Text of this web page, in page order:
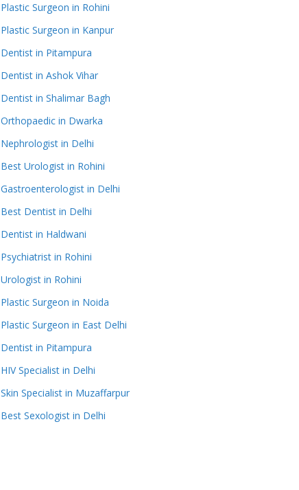
Plastic Surgeon in Rohini
Plastic Surgeon in Kanpur
Dentist in Pitampura
Dentist in Ashok Vihar
Dentist in Shalimar Bagh
Orthopaedic in Dwarka
Nephrologist in Delhi
Best Urologist in Rohini
Gastroenterologist in Delhi
Best Dentist in Delhi
Dentist in Haldwani
Psychiatrist in Rohini
Urologist in Rohini
Plastic Surgeon in Noida
Plastic Surgeon in East Delhi
Dentist in Pitampura
HIV Specialist in Delhi
Skin Specialist in Muzaffarpur
Best Sexologist in Delhi